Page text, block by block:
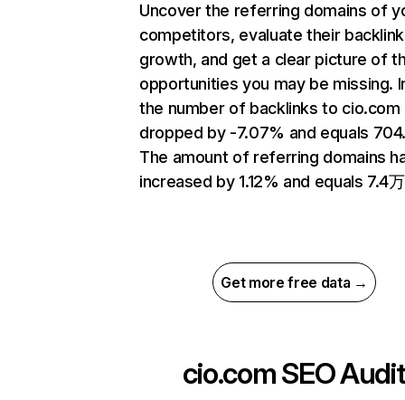
Uncover the referring domains of
competitors, evaluate their backlink
growth, and get a clear picture of
opportunities you may be missing.
the number of backlinks to cio.com
dropped by -7.07% and equals
The amount of referring domains
increased by 1.12% and equals 7.4
Get more free data →
cio.comSEO Audit